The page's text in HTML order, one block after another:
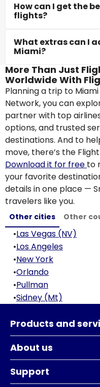
How can I get the
flights?
What extras can I
Miami?
More Than Just
Worldwide With
Planning a trip to
Network, you can
partner with top
options, and trusted
destinations. And to
move, there’s the
Download it for free to
your favorite
details in one place —
travelers like you.
Other cities Other
•Las Vegas (NV)
•Los Angeles
•New York
•Orlando
•Pullman
•Sidney (Mt)
Products and
About us
Support